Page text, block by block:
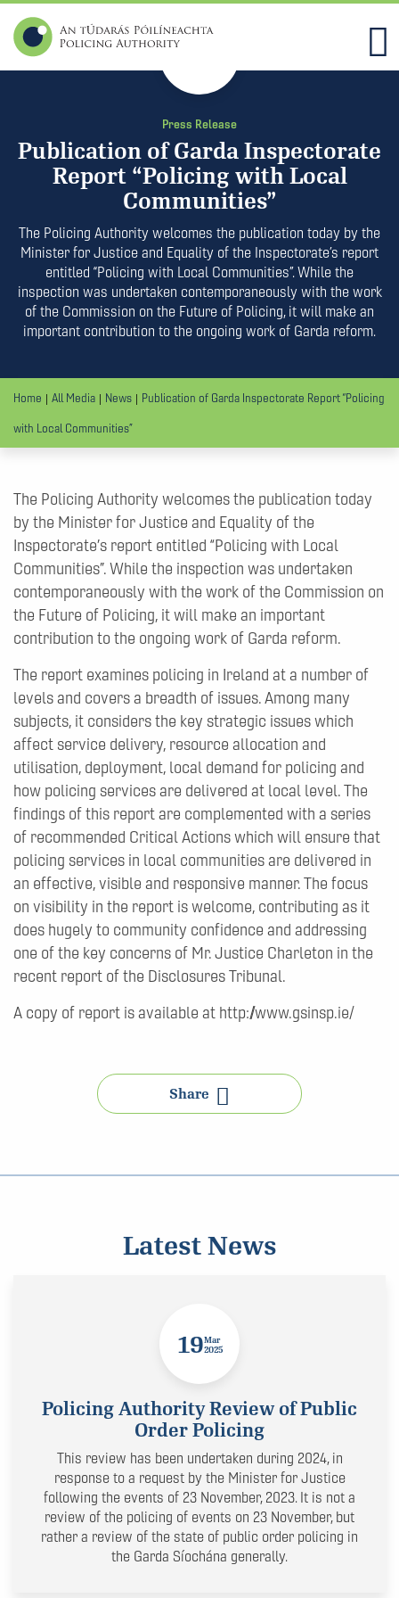
Press Release
Publication of Garda Inspectorate
Report “Policing with Local
Communities”
The Policing Authority welcomes the publication today by the
Minister for Justice and Equality of the Inspectorate’s report
entitled “Policing with Local Communities”. While the
inspection was undertaken contemporaneously with the work
of the Commission on the Future of Policing, it will make an
important contribution to the ongoing work of Garda reform.
Home All Media News Publication of Garda Inspectorate Report “Policing
with Local Communities”
The Policing Authority welcomes the publication today
by the Minister for Justice and Equality of the
Inspectorate’s report entitled “Policing with Local
Communities”. While the inspection was undertaken
contemporaneously with the work of the Commission on
the Future of Policing, it will make an important
contribution to the ongoing work of Garda reform.
The report examines policing in Ireland at a number of
levels and covers a breadth of issues. Among many
subjects, it considers the key strategic issues which
affect service delivery, resource allocation and
utilisation, deployment, local demand for policing and
how policing services are delivered at local level. The
findings of this report are complemented with a series
of recommended Critical Actions which will ensure that
policing services in local communities are delivered in
an effective, visible and responsive manner. The focus
on visibility in the report is welcome, contributing as it
does hugely to community confidence and addressing
one of the key concerns of Mr. Justice Charleton in the
recent report of the Disclosures Tribunal.
A copy of report is available at http://www.gsinsp.ie/
Share
Latest News
19Mar
2025
Policing Authority Review of Public
Order Policing
This review has been undertaken during 2024, in
response to a request by the Minister for Justice
following the events of 23 November, 2023. It is not a
review of the policing of events on 23 November, but
rather a review of the state of public order policing in
the Garda Síochána generally.